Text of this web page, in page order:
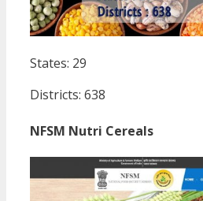
States: 29
Districts: 638
NFSM Nutri Cereals